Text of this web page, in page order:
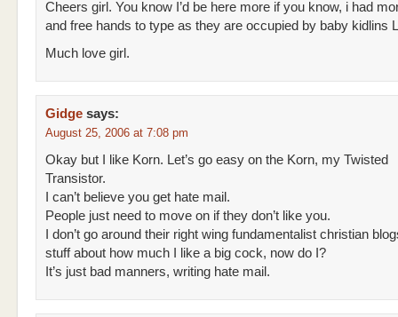
Cheers girl. You know I’d be here more if you know, i had
and free hands to type as they are occupied by baby kidlins
Much love girl.
Gidge says:
August 25, 2006 at 7:08 pm
Okay but I like Korn. Let’s go easy on the Korn, my Twisted
Transistor.
I can’t believe you get hate mail.
People just need to move on if they don’t like you.
I don’t go around their right wing fundamentalist christian
stuff about how much I like a big cock, now do I?
It’s just bad manners, writing hate mail.